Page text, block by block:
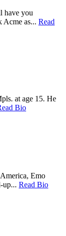
have you
Acme as... Read
at age 15. He
Bio
Emo
up... Read Bio